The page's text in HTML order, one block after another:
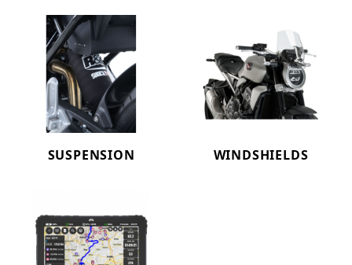
SUSPENSION WINDSHIELDS